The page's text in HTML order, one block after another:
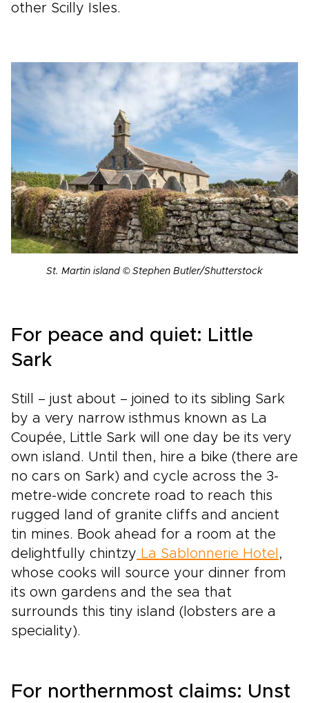
other Scilly Isles.
St. Martin island © Stephen Butler/Shutterstock
For peace and quiet: Little
Sark
Still – just about – joined to its sibling Sark
by a very narrow isthmus known as La
Coupée, Little Sark will one day be its very
own island. Until then, hire a bike (there are
no cars on Sark) and cycle across the 3-
metre-wide concrete road to reach this
rugged land of granite cliffs and ancient
tin mines. Book ahead for a room at the
delightfully chintzy La Sablonnerie Hotel ,
whose cooks will source your dinner from
its own gardens and the sea that
surrounds this tiny island (lobsters are a
speciality).
For northernmost claims: Unst